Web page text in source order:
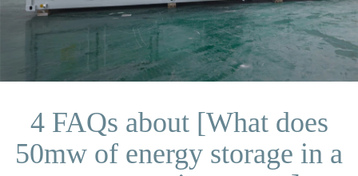
4 FAQs about [What does
50mw of energy storage in a